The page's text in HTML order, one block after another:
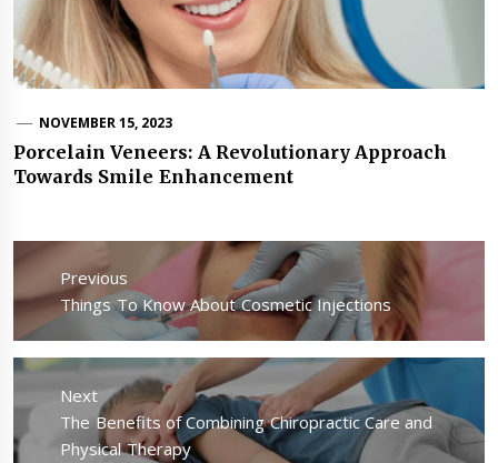
NOVEMBER 15, 2023
Porcelain Veneers: A Revolutionary Approach
Towards Smile Enhancement
Post
navigation
Previous
Previous
Things To Know About Cosmetic Injections
Next
Next
post:
The Benefits of Combining Chiropractic Care and
Physical Therapy